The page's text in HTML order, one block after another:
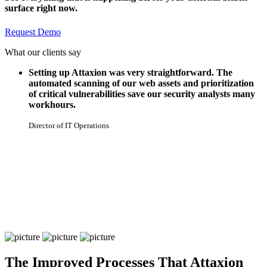
surface right now.
Request Demo
What our clients say
Setting up Attaxion was very straightforward. The
automated scanning of our web assets and prioritization
of critical vulnerabilities save our security analysts many
workhours.
Director of IT Operations
The Improved Processes That Attaxion